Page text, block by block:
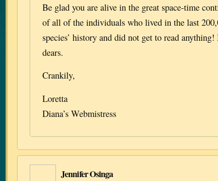
Be glad you are alive in the great space-time
of all of the individuals who lived in the last
species’ history and did not get to read anything!
dears.
Crankily,
Loretta
Diana’s Webmistress
Jennifer Osinga